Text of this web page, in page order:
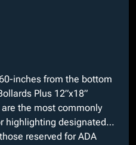
inches from the bottom
Plus 12”x18”
the most commonly
highlighting designated
reserved for ADA